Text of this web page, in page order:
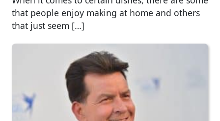
that people enjoy making at home and others
that just seem […]